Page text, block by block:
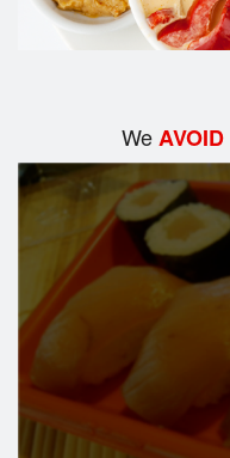
WeAVOID